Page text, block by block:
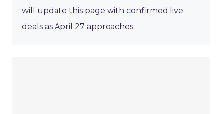
will update this page with confirmed live
deals as April 27 approaches.